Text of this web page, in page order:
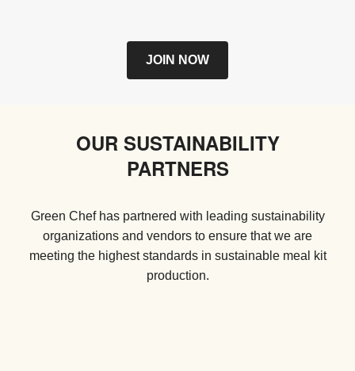
JOIN NOW
OUR SUSTAINABILITY
PARTNERS
Green Chef has partnered with leading sustainability
organizations and vendors to ensure that we are
meeting the highest standards in sustainable meal kit
production.